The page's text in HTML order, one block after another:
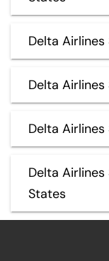
Delta
Delta
Delta
Delta
States